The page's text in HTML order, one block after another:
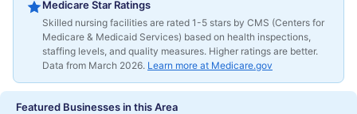
Medicare Star Ratings
Skilled nursing facilities are rated 1-5 stars by CMS (Centers for
Medicare & Medicaid Services) based on health inspections,
staffing levels, and quality measures. Higher ratings are better.
Data from March 2026. Learn more at Medicare.gov
Featured Businesses in this Area